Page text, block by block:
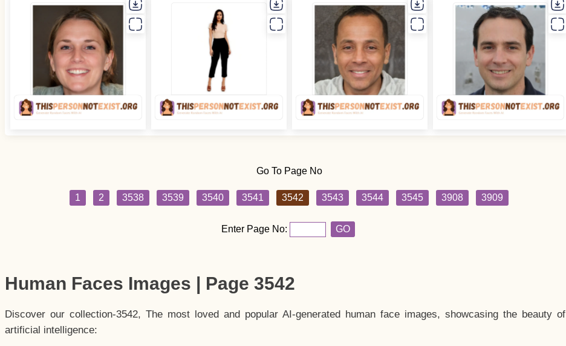
Go To Page No
1 2 3538 3539 3540 3541 3542 3543 3544 3545 3908 3909
Enter Page No: GO
Human Faces Images | Page 3542
Discover our collection-3542, The most loved and popular AI-generated human face images, showcasing the beauty of
artificial intelligence: